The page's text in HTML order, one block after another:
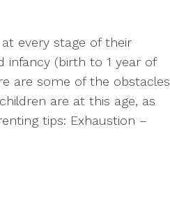
every stage of their
infancy (birth to 1 year of
are some of the obstacles
are at this age, as
tips: Exhaustion –